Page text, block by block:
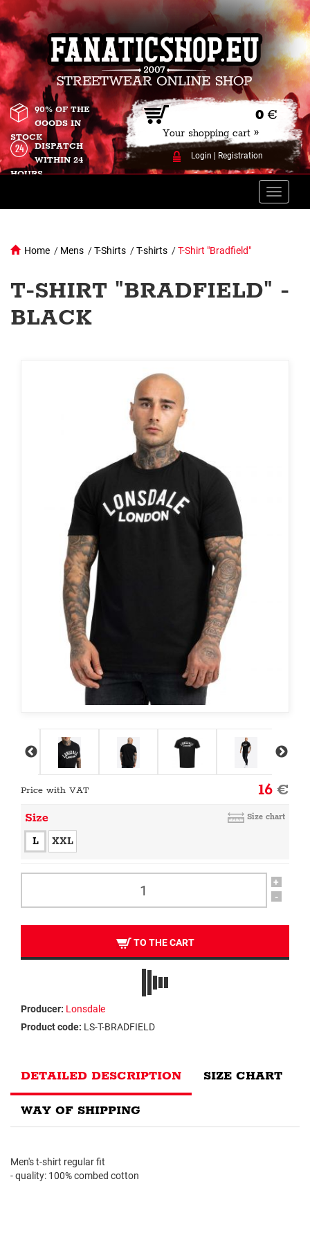
0 €
Your shopping cart »
Login Registration
90% OF THE
GOODS IN
STOCK
DISPATCH
WITHIN 24
HOURS
Toggle
Home / Mens /T-Shirts /T-shirts /T-Shirt "Bradfield"
T-SHIRT "BRADFIELD" -
BLACK
Price with VAT 16€
Size Size chart
L XXL
+
-
TO THE CART
Producer: Lonsdale
Product code: LS-T-BRADFIELD
DETAILED DESCRIPTION SIZE CHART
WAY OF SHIPPING
Men's t-shirt regular fit
- quality: 100% combed cotton